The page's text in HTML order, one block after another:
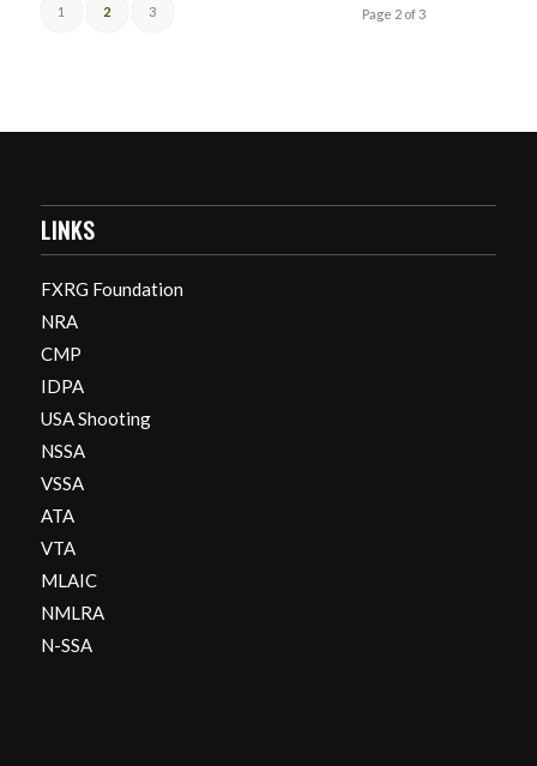
Page 2 of 3
1 2 3
LINKS
FXRG Foundation
NRA
CMP
IDPA
USA Shooting
NSSA
VSSA
ATA
VTA
MLAIC
NMLRA
N-SSA